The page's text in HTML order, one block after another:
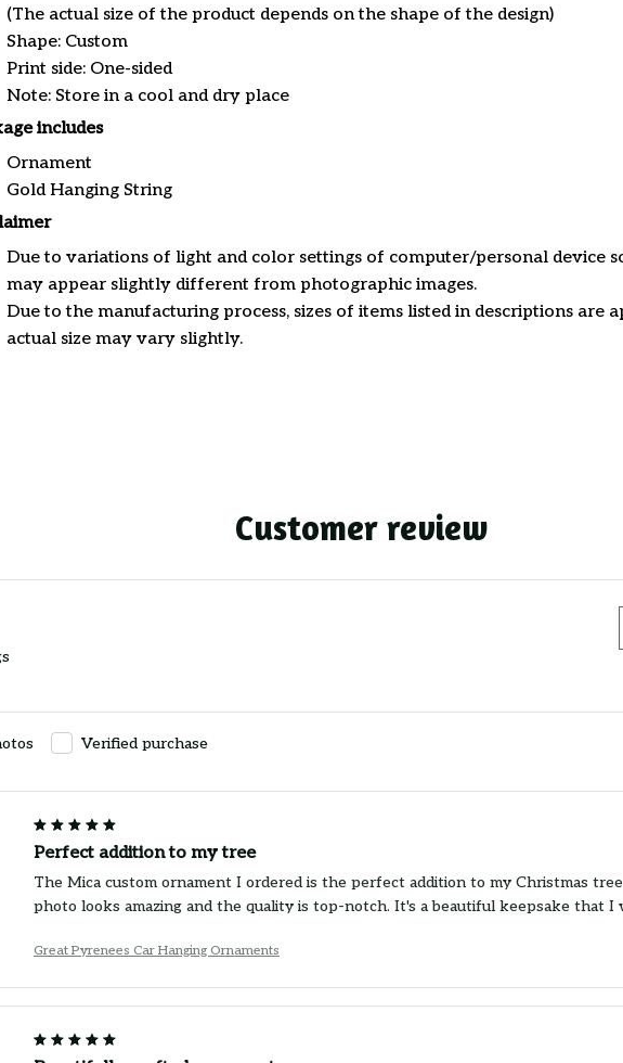
(The actual size of the product depends on the shape of the design)
Shape: Custom
Print side: One-sided
Note: Store in a cool and dry place
includes
Ornament
Gold Hanging String
Due to variations of light and color settings of computer/personal device
may appear slightly different from photographic images.
Due to the manufacturing process, sizes of items listed in descriptions are
actual size may vary slightly.
Customer review
Verified purchase
Perfect addition to my tree
The Mica custom ornament I ordered is the perfect addition to my Christmas
photo looks amazing and the quality is top-notch. It's a beautiful keepsake that
Great Pyrenees Car Hanging Ornaments